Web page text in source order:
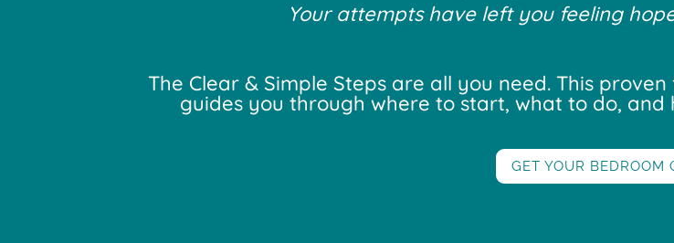
Your attempts have left you feeling
The Clear & Simple Steps are all you need. This
guides you through where to start, what to do,
GET YOUR BEDROOM